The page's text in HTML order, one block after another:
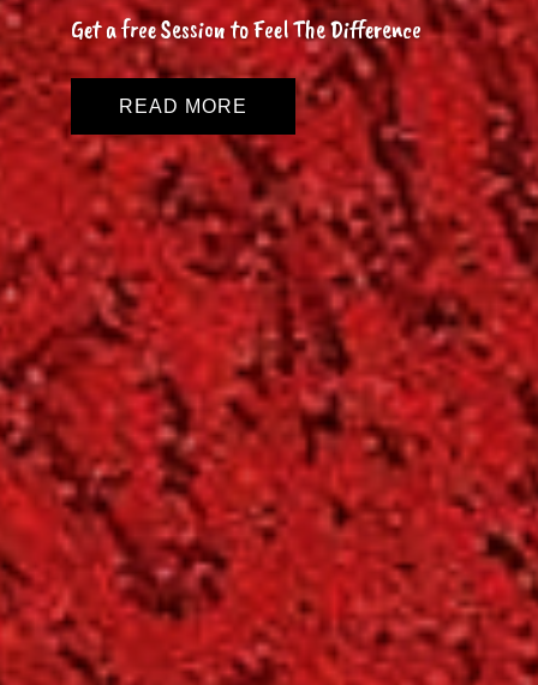
Get a free Session to Feel The Difference
READ MORE